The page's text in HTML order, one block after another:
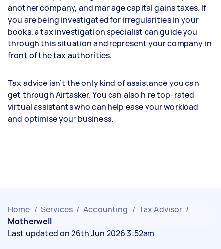
another company, and manage capital gains taxes. If
you are being investigated for irregularities in your
books, a tax investigation specialist can guide you
through this situation and represent your company in
front of the tax authorities.
Tax advice isn’t the only kind of assistance you can
get through Airtasker. You can also hire top-rated
virtual assistants who can help ease your workload
and optimise your business.
Home / Services / Accounting / Tax Advisor /
Motherwell
Last updated on 26th Jun 2026 3:52am